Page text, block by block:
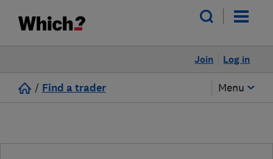
Log in
Join
/ Find a trader Menu